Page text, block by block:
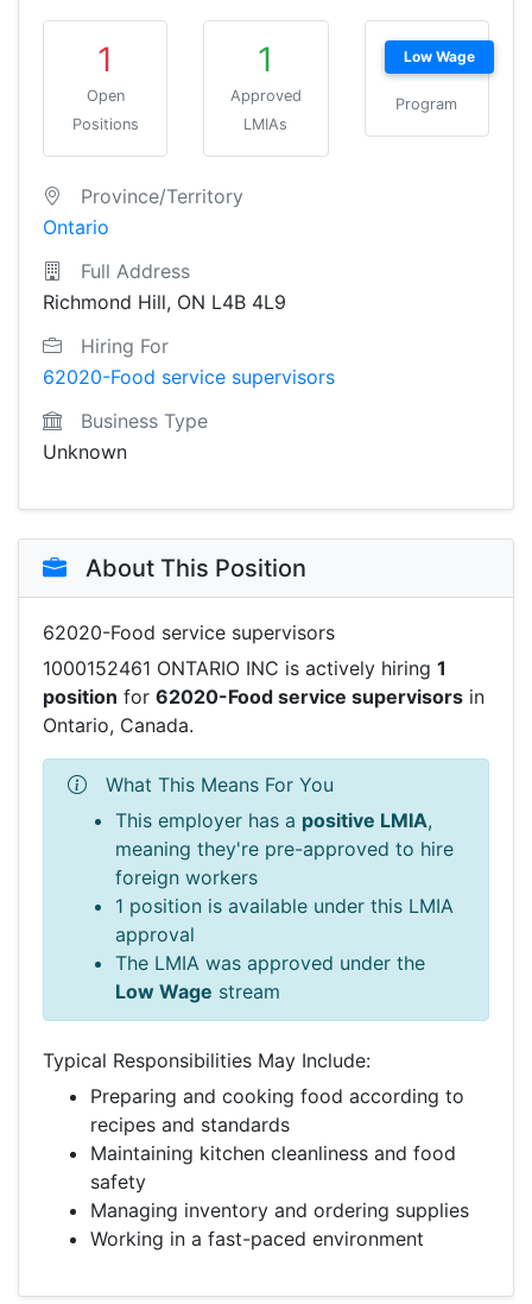
1
Open
Positions
1
Approved
LMIAs
Low Wage
Program
Province/Territory
Ontario
Full Address
Richmond Hill, ON L4B 4L9
Hiring For
62020-Food service supervisors
Business Type
Unknown
About This Position
62020-Food service supervisors
1000152461 ONTARIO INC is actively hiring 1
position for 62020-Food service supervisors in
Ontario, Canada.
What This Means For You
This employer has a positive LMIA,
meaning they're pre-approved to hire
foreign workers
1 position is available under this LMIA
approval
The LMIA was approved under the
Low Wage stream
Typical Responsibilities May Include:
Preparing and cooking food according to
recipes and standards
Maintaining kitchen cleanliness and food
safety
Managing inventory and ordering supplies
Working in a fast-paced environment